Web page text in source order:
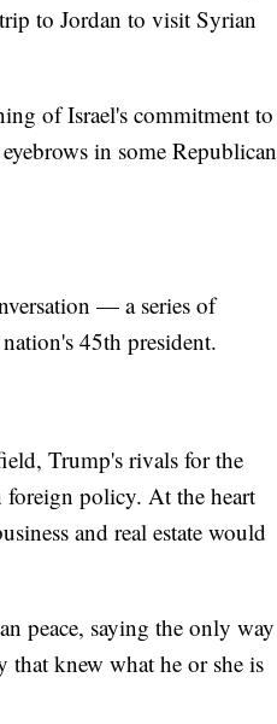
to Jordan to visit Syrian
of Israel's commitment to
in some Republican
— a series of
45th president.
Trump's rivals for the
foreign policy. At the heart
and real estate would
peace, saying the only way
that knew what he or she is